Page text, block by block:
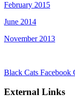
February 2015
June 2014
November 2013
Black Cats Facebook
External Links